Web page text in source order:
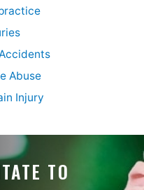
Abuse
Injury
TO